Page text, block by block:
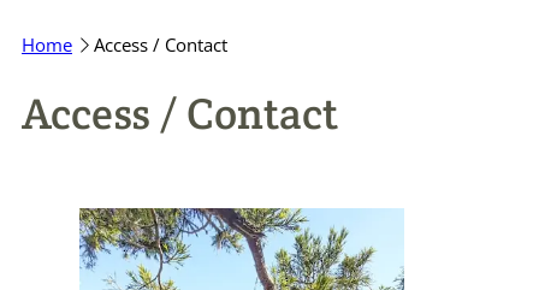
Discover the region
Access / Contact
Home Access / Contact
Access / Contact